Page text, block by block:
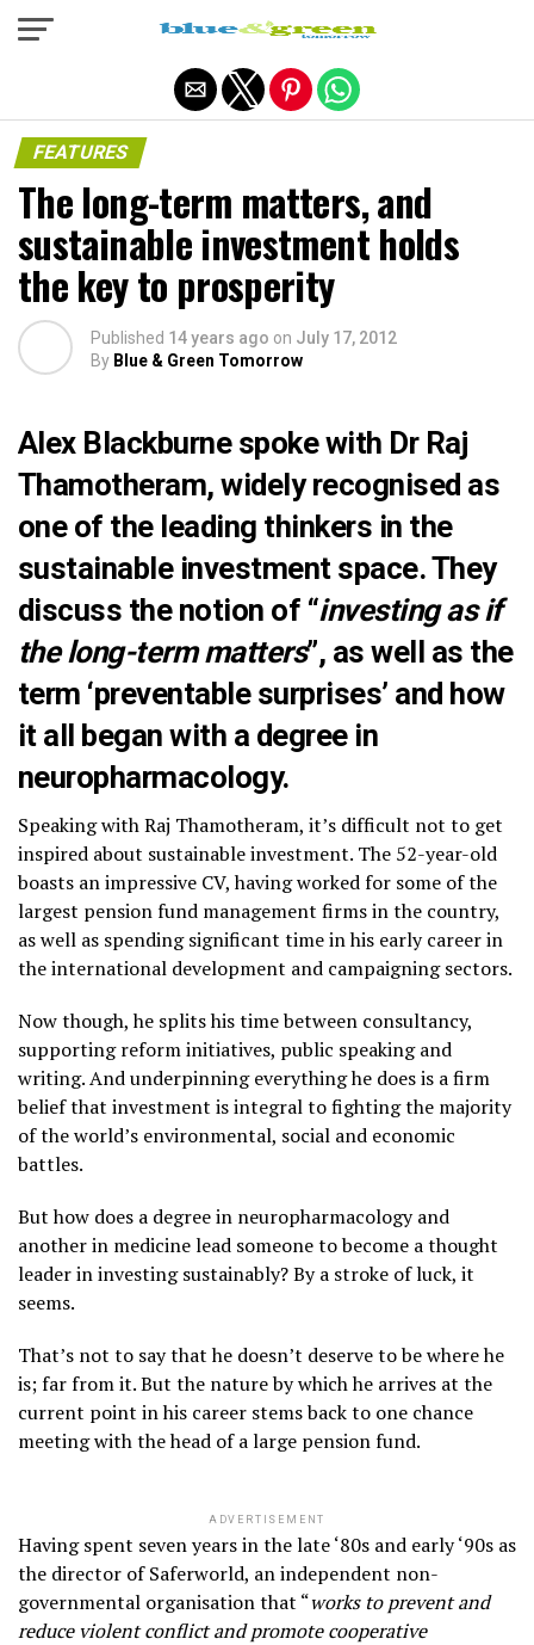
FEATURES
The long-term matters, and
sustainable investment holds
the key to prosperity
Published 14 years ago on July 17, 2012
By Blue & Green Tomorrow
Alex Blackburne spoke with Dr Raj
Thamotheram, widely recognised as
one of the leading thinkers in the
sustainable investment space. They
discuss the notion of “investing as if
the long-term matters”, as well as the
term ‘preventable surprises’ and how
it all began with a degree in
neuropharmacology.
Speaking with Raj Thamotheram, it’s difficult not to get
inspired about sustainable investment. The 52-year-old
boasts an impressive CV, having worked for some of the
largest pension fund management firms in the country,
as well as spending significant time in his early career in
the international development and campaigning sectors.
Now though, he splits his time between consultancy,
supporting reform initiatives, public speaking and
writing. And underpinning everything he does is a firm
belief that investment is integral to fighting the majority
of the world’s environmental, social and economic
battles.
But how does a degree in neuropharmacology and
another in medicine lead someone to become a thought
leader in investing sustainably? By a stroke of luck, it
seems.
That’s not to say that he doesn’t deserve to be where he
is; far from it. But the nature by which he arrives at the
current point in his career stems back to one chance
meeting with the head of a large pension fund.
ADVERTISEMENT
Having spent seven years in the late ‘80s and early ‘90s as
the director of Saferworld, an independent non-
governmental organisation that “works to prevent and
reduce violent conflict and promote cooperative
Exit mobile version